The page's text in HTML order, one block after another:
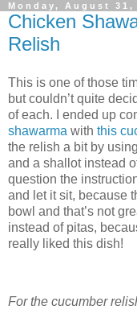
Monday, August 31,
Chicken
Relish
This is one of those
but couldn’t quite
of each. I ended up
shawarma with this
the relish a bit by
and a shallot instead
question the
and let it sit, because
bowl and that’s not
instead of pitas,
really liked this dish!
For the cucumber